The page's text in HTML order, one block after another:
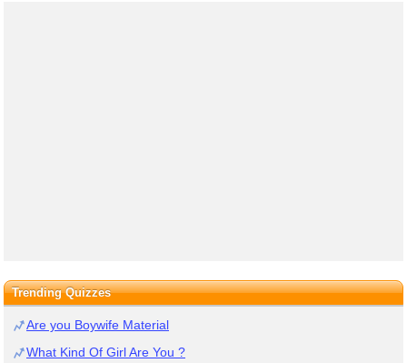
Trending Quizzes
Are you Boywife Material
What Kind Of Girl Are You ?